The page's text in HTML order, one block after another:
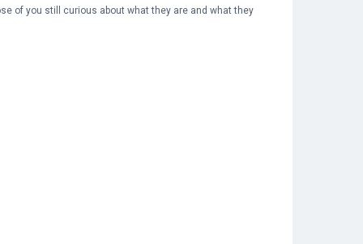
of you still curious about what they are and what they